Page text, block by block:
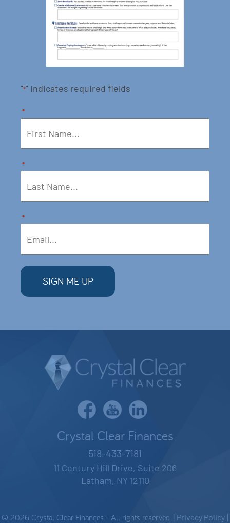
"*" indicates required fields
*
*
*
Crystal Clear Finances
518-433-7181
11 Century Hill Drive, Suite 206
Latham, NY 12110
© 2026 Crystal Clear Finances - All rights reserved. | Privacy Policy |